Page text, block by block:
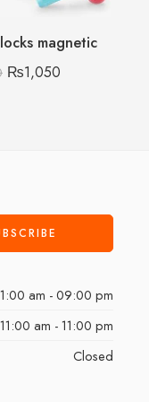
magnetic
₨1,050
am - 09:00 pm
11:00 am - 11:00 pm
Closed